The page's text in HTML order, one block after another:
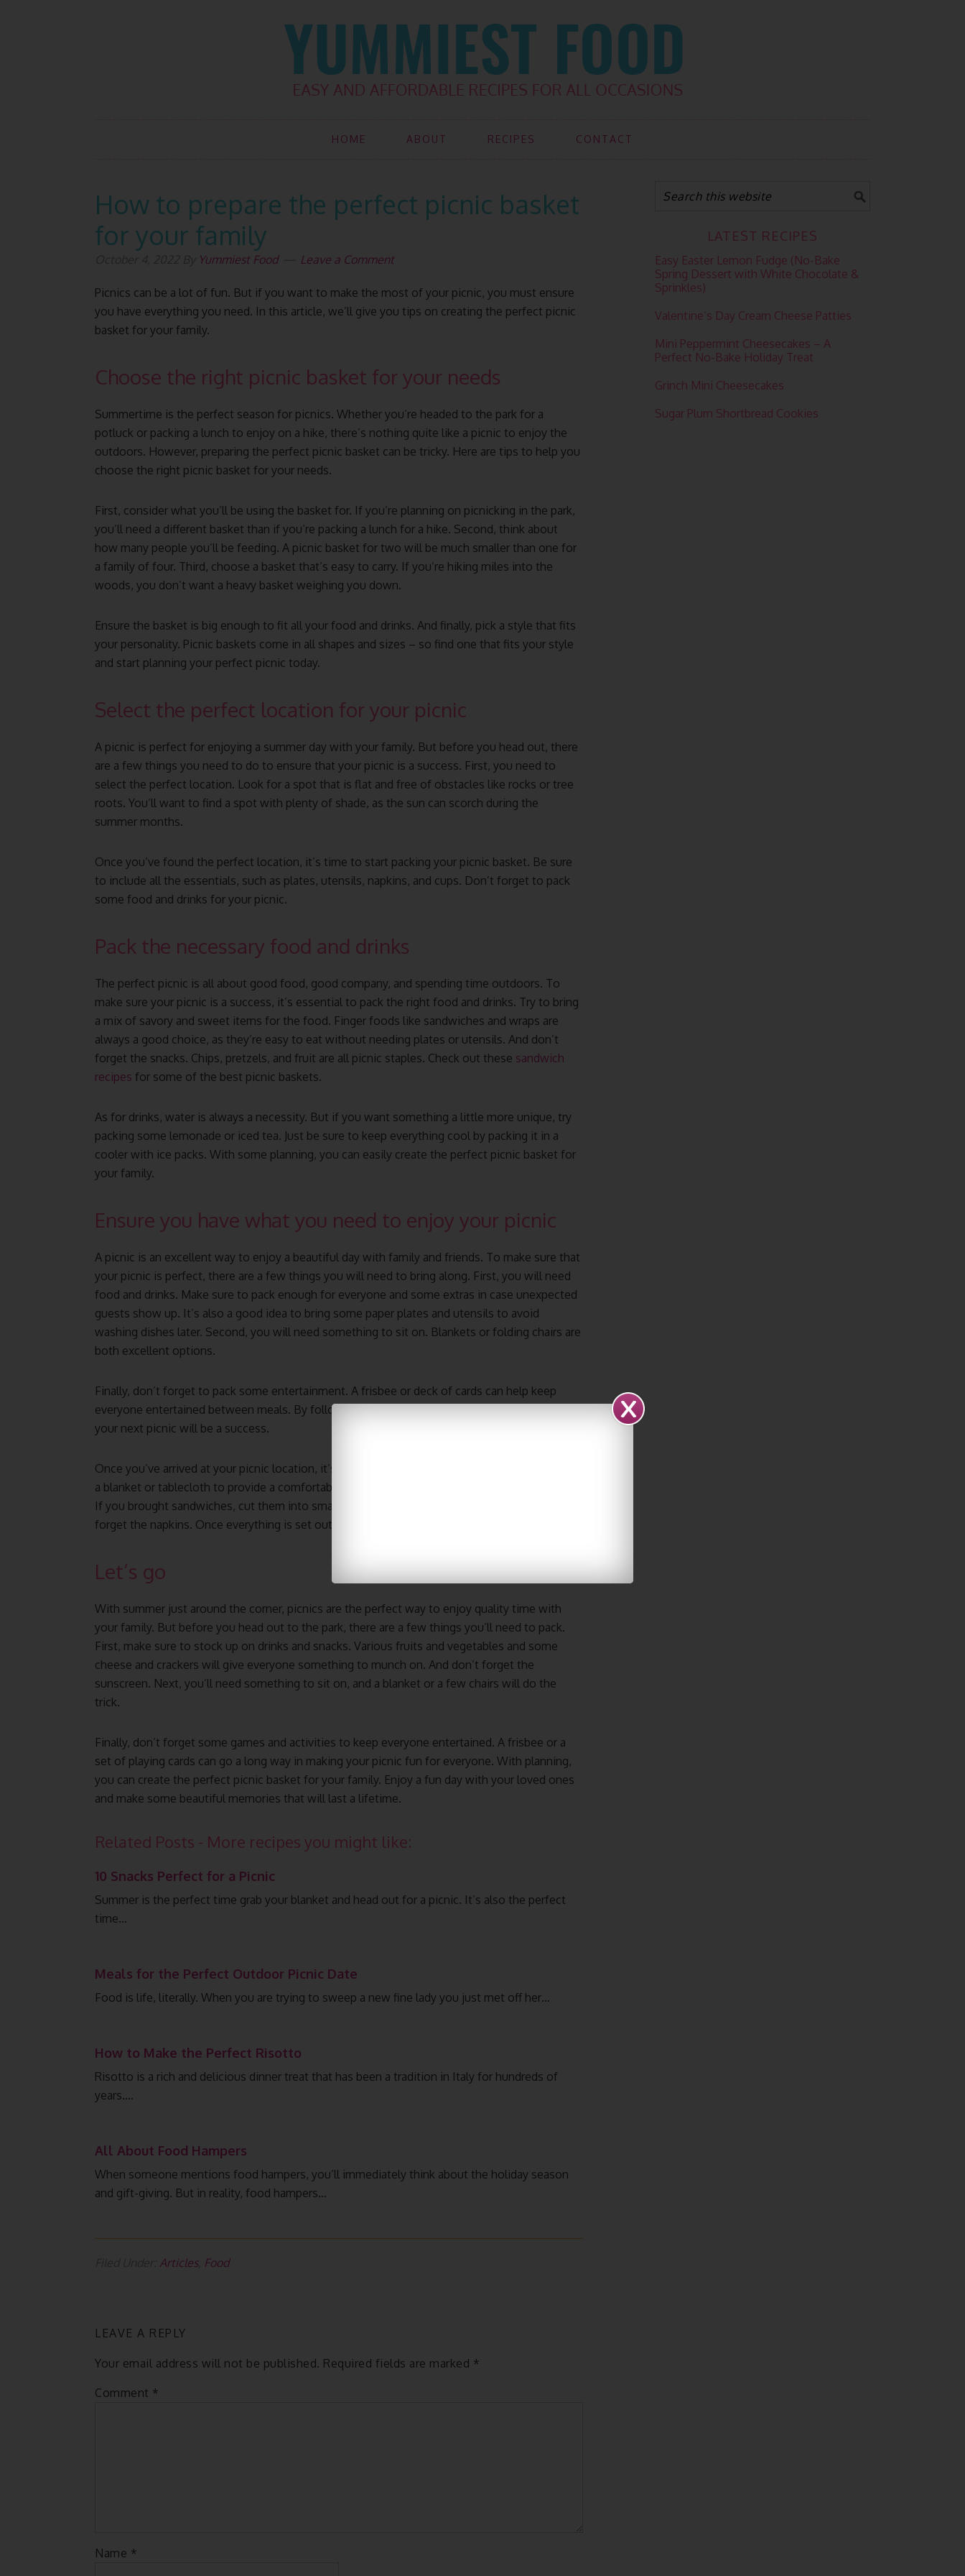
HOME ABOUT RECIPES CONTACT
How to prepare the perfect picnic basket
for your family
Yummiest Food Leave a Comment
Picnics can be a lot of fun. But if you want to make the most of your picnic, you must ensure
you have everything you need. In this article, we’ll give you tips on creating the perfect picnic
basket for your family.
Choose the right picnic basket for your needs
Summertime is the perfect season for picnics. Whether you’re headed to the park for a
potluck or packing a lunch to enjoy on a hike, there’s nothing quite like a picnic to enjoy the
outdoors. However, preparing the perfect picnic basket can be tricky. Here are tips to help you
choose the right picnic basket for your needs.
First, consider what you’ll be using the basket for. If you’re planning on picnicking in the park,
you’ll need a different basket than if you’re packing a lunch for a hike. Second, think about
how many people you’ll be feeding. A picnic basket for two will be much smaller than one for
a family of four. Third, choose a basket that’s easy to carry. If you’re hiking miles into the
woods, you don’t want a heavy basket weighing you down.
Ensure the basket is big enough to fit all your food and drinks. And finally, pick a style that fits
your personality. Picnic baskets come in all shapes and sizes – so find one that fits your style
and start planning your perfect picnic today.
Select the perfect location for your picnic
A picnic is perfect for enjoying a summer day with your family. But before you head out, there
are a few things you need to do to ensure that your picnic is a success. First, you need to
select the perfect location. Look for a spot that is flat and free of obstacles like rocks or tree
roots. You’ll want to find a spot with plenty of shade, as the sun can scorch during the
summer months.
Once you’ve found the perfect location, it’s time to start packing your picnic basket. Be sure
to include all the essentials, such as plates, utensils, napkins, and cups. Don’t forget to pack
some food and drinks for your picnic.
Pack the necessary food and drinks
The perfect picnic is all about good food, good company, and spending time outdoors. To
make sure your picnic is a success, it’s essential to pack the right food and drinks. Try to bring
a mix of savory and sweet items for the food. Finger foods like sandwiches and wraps are
always a good choice, as they’re easy to eat without needing plates or utensils. And don’t
forget the snacks. Chips, pretzels, and fruit are all picnic staples. Check out these sandwich
recipes for some of the best picnic baskets.
As for drinks, water is always a necessity. But if you want something a little more unique, try
packing some lemonade or iced tea. Just be sure to keep everything cool by packing it in a
cooler with ice packs. With some planning, you can easily create the perfect picnic basket for
your family.
Ensure you have what you need to enjoy your picnic
A picnic is an excellent way to enjoy a beautiful day with family and friends. To make sure that
your picnic is perfect, there are a few things you will need to bring along. First, you will need
food and drinks. Make sure to pack enough for everyone and some extras in case unexpected
guests show up. It’s also a good idea to bring some paper plates and utensils to avoid
washing dishes later. Second, you will need something to sit on. Blankets or folding chairs are
both excellent options.
Finally, don’t forget to pack some entertainment. A frisbee or deck of cards can help keep
everyone entertained between meals. By following these simple tips, you can be sure that
your next picnic will be a success.
Once you’ve arrived at your picnic location, it’s time to set up your picnic area. First, lay down
a blanket or tablecloth to provide a comfortable seat. Then, set out all of the food and drinks.
If you brought sandwiches, cut them into smaller pieces, so they’re easy to eat. And don’t
forget the napkins. Once everything is set out, you’re ready to enjoy your perfect picnic.
Let’s go
With summer just around the corner, picnics are the perfect way to enjoy quality time with
your family. But before you head out to the park, there are a few things you’ll need to pack.
First, make sure to stock up on drinks and snacks. Various fruits and vegetables and some
cheese and crackers will give everyone something to munch on. And don’t forget the
sunscreen. Next, you’ll need something to sit on, and a blanket or a few chairs will do the
trick.
Finally, don’t forget some games and activities to keep everyone entertained. A frisbee or a
set of playing cards can go a long way in making your picnic fun for everyone. With planning,
you can create the perfect picnic basket for your family. Enjoy a fun day with your loved ones
and make some beautiful memories that will last a lifetime.
Related Posts - More recipes you might like:
10 Snacks Perfect for a Picnic
Summer is the perfect time grab your blanket and head out for a picnic. It’s also the perfect
time…
Meals for the Perfect Outdoor Picnic Date
Food is life, literally. When you are trying to sweep a new fine lady you just met off her…
How to Make the Perfect Risotto
Risotto is a rich and delicious dinner treat that has been a tradition in Italy for hundreds of
years.…
All About Food Hampers
When someone mentions food hampers, you’ll immediately think about the holiday season
and gift-giving. But in reality, food hampers…
Articles, Food
LEAVE A REPLY
Your email address will not be published. Required fields are marked *
Comment *
Name *
LATEST RECIPES
Easy Easter Lemon Fudge (No-Bake
Spring Dessert with White Chocolate &
Sprinkles)
Valentine’s Day Cream Cheese Patties
Mini Peppermint Cheesecakes – A
Perfect No-Bake Holiday Treat
Grinch Mini Cheesecakes
Sugar Plum Shortbread Cookies